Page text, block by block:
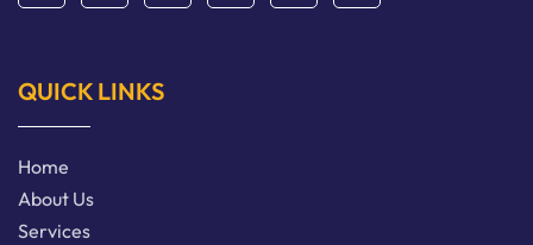
QUICK LINKS
Home
About Us
Services